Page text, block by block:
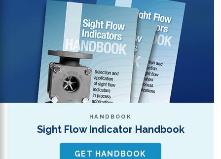
HANDBOOK
Sight Flow Indicator Handbook
GET HANDBOOK